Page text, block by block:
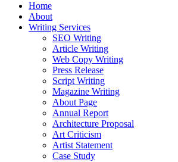
Home
About
Writing Services
SEO Writing
Article Writing
Web Copy Writing
Press Release
Script Writing
Magazine Writing
About Page
Annual Report
Architecture Proposal
Art Criticism
Artist Statement
Case Study